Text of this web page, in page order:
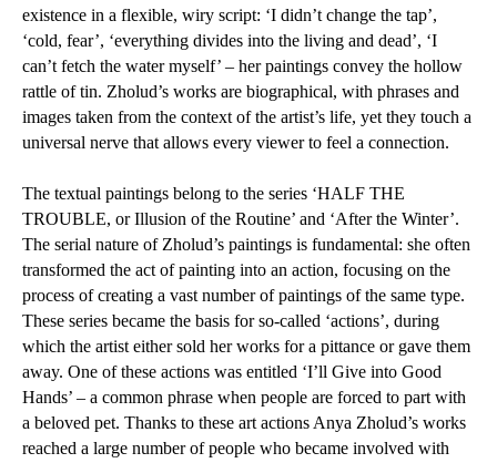
existence in a flexible, wiry script: ‘I didn’t change the tap’,
‘cold, fear’, ‘everything divides into the living and dead’, ‘I
can’t fetch the water myself’ – her paintings convey the hollow
rattle of tin. Zholud’s works are biographical, with phrases and
images taken from the context of the artist’s life, yet they touch a
universal nerve that allows every viewer to feel a connection.
The textual paintings belong to the series ‘HALF THE
TROUBLE, or Illusion of the Routine’ and ‘After the Winter’.
The serial nature of Zholud’s paintings is fundamental: she often
transformed the act of painting into an action, focusing on the
process of creating a vast number of paintings of the same type.
These series became the basis for so-called ‘actions’, during
which the artist either sold her works for a pittance or gave them
away. One of these actions was entitled ‘I’ll Give into Good
Hands’ – a common phrase when people are forced to part with
a beloved pet. Thanks to these art actions Anya Zholud’s works
reached a large number of people who became involved with